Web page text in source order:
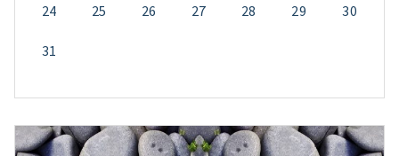
24 25 26 27 28 29 30
31